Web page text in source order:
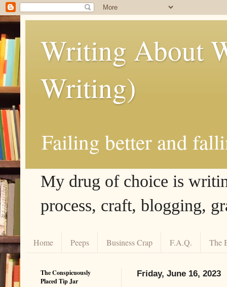
Writing About
Writing)
Failing better and
My drug of choice is
process, craft, blogging,
Home Peeps Business Crap F.A.Q. The
Friday, June 16, 2023
The Conspicuously
Placed Tip Jar